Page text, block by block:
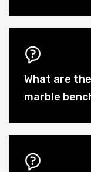
What are
marble